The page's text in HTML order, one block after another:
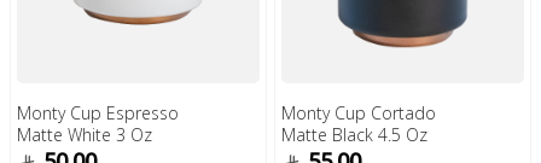
Monty Cup Espresso
Matte White 3 Oz
Monty Cup Cortado
Matte Black 4.5 Oz